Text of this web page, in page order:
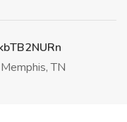
Memphis, TN